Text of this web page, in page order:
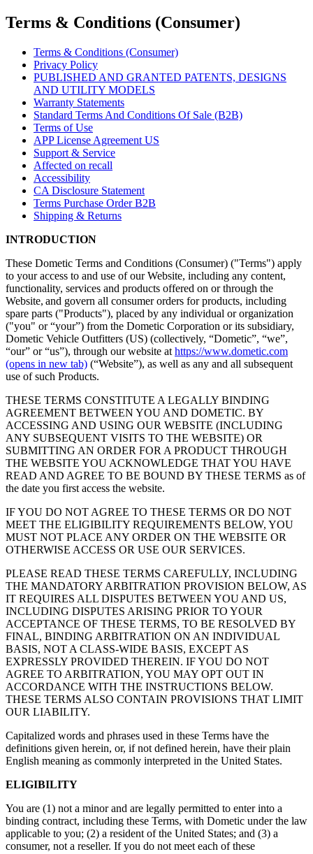
Terms & Conditions (Consumer)
Terms & Conditions (Consumer)
Privacy Policy
PUBLISHED AND GRANTED PATENTS, DESIGNS
AND UTILITY MODELS
Warranty Statements
Standard Terms And Conditions Of Sale (B2B)
Terms of Use
APP License Agreement US
Support & Service
Affected on recall
Accessibility
CA Disclosure Statement
Terms Purchase Order B2B
Shipping & Returns
INTRODUCTION
These Dometic Terms and Conditions (Consumer) ("Terms") apply
to your access to and use of our Website, including any content,
functionality, services and products offered on or through the
Website, and govern all consumer orders for products, including
spare parts ("Products"), placed by any individual or organization
("you" or “your”) from the Dometic Corporation or its subsidiary,
Dometic Vehicle Outfitters (US) (collectively, “Dometic”, “we”,
“our” or “us”), through our website at https://www.dometic.com
(opens in new tab) (“Website”), as well as any and all subsequent
use of such Products.
THESE TERMS CONSTITUTE A LEGALLY BINDING
AGREEMENT BETWEEN YOU AND DOMETIC. BY
ACCESSING AND USING OUR WEBSITE (INCLUDING
ANY SUBSEQUENT VISITS TO THE WEBSITE) OR
SUBMITTING AN ORDER FOR A PRODUCT THROUGH
THE WEBSITE YOU ACKNOWLEDGE THAT YOU HAVE
READ AND AGREE TO BE BOUND BY THESE TERMS as of
the date you first access the website.
IF YOU DO NOT AGREE TO THESE TERMS OR DO NOT
MEET THE ELIGIBILITY REQUIREMENTS BELOW, YOU
MUST NOT PLACE ANY ORDER ON THE WEBSITE OR
OTHERWISE ACCESS OR USE OUR SERVICES.
PLEASE READ THESE TERMS CAREFULLY, INCLUDING
THE MANDATORY ARBITRATION PROVISION BELOW, AS
IT REQUIRES ALL DISPUTES BETWEEN YOU AND US,
INCLUDING DISPUTES ARISING PRIOR TO YOUR
ACCEPTANCE OF THESE TERMS, TO BE RESOLVED BY
FINAL, BINDING ARBITRATION ON AN INDIVIDUAL
BASIS, NOT A CLASS-WIDE BASIS, EXCEPT AS
EXPRESSLY PROVIDED THEREIN. IF YOU DO NOT
AGREE TO ARBITRATION, YOU MAY OPT OUT IN
ACCORDANCE WITH THE INSTRUCTIONS BELOW.
THESE TERMS ALSO CONTAIN PROVISIONS THAT LIMIT
OUR LIABILITY.
Capitalized words and phrases used in these Terms have the
definitions given herein, or, if not defined herein, have their plain
English meaning as commonly interpreted in the United States.
ELIGIBILITY
You are (1) not a minor and are legally permitted to enter into a
binding contract, including these Terms, with Dometic under the law
applicable to you; (2) a resident of the United States; and (3) a
consumer, not a reseller. If you do not meet each of these